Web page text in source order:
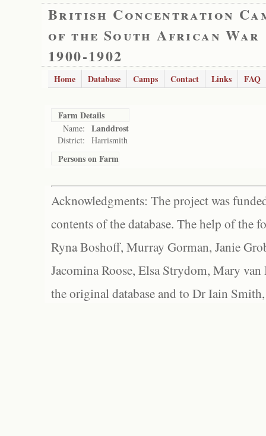
British Concentration
of the South African War
1900-1902
Home Database Camps Contact Links FAQ
Farm Details
Name: Landdrost
District: Harrismith
Persons on Farm
Acknowledgments: The project was
contents of the database. The help of the
Ryna Boshoff, Murray Gorman, Janie
Jacomina Roose, Elsa Strydom, Mary
the original database and to Dr Iain